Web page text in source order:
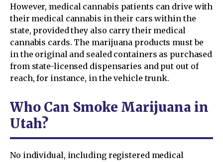
However, medical cannabis patients can drive with
their medical cannabis in their cars within the
state, provided they also carry their medical
cannabis cards. The marijuana products must be
in the original and sealed containers as purchased
from state-licensed dispensaries and put out of
reach, for instance, in the vehicle trunk.
Who Can Smoke Marijuana in
Utah?
No individual, including registered medical